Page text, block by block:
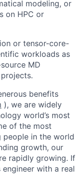
modeling, or
on HPC or
or tensor-core-
workloads as
MD
benefits
), we are widely
world’s most
of the most
in the world
growth, our
rapidly growing. If
with a real